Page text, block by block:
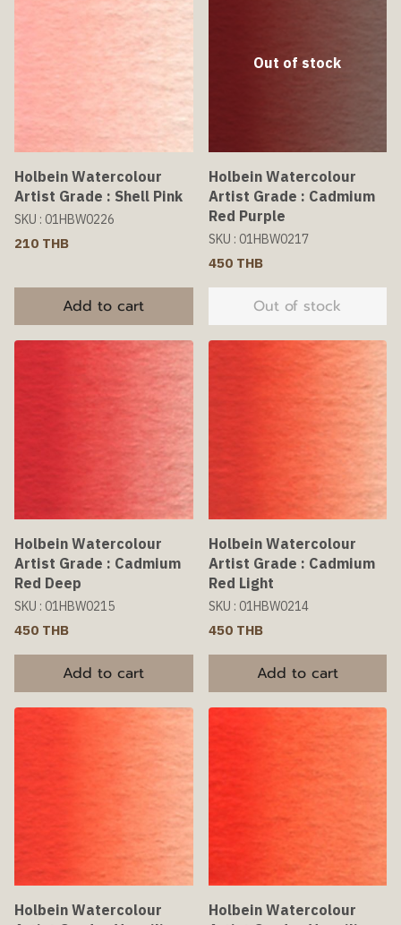
Holbein Watercolour
Artist Grade : Shell Pink
SKU : 01HBW0226
210 THB
Add to cart
Out of stock
Holbein Watercolour
Artist Grade : Cadmium
Red Purple
SKU : 01HBW0217
450 THB
Out of stock
Holbein Watercolour
Artist Grade : Cadmium
Red Deep
SKU : 01HBW0215
450 THB
Add to cart
Holbein Watercolour
Artist Grade : Cadmium
Red Light
SKU : 01HBW0214
450 THB
Add to cart
Holbein Watercolour
Holbein Watercolour